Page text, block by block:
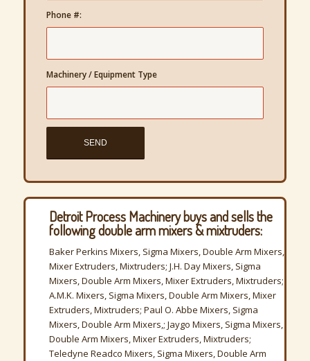
Phone #:
Machinery / Equipment Type
Detroit Process Machinery buys and sells the
following double arm mixers & mixtruders:
Baker Perkins Mixers, Sigma Mixers, Double Arm Mixers,
Mixer Extruders, Mixtruders; J.H. Day Mixers, Sigma
Mixers, Double Arm Mixers, Mixer Extruders, Mixtruders;
A.M.K. Mixers, Sigma Mixers, Double Arm Mixers, Mixer
Extruders, Mixtruders; Paul O. Abbe Mixers, Sigma
Mixers, Double Arm Mixers,; Jaygo Mixers, Sigma Mixers,
Double Arm Mixers, Mixer Extruders, Mixtruders;
Teledyne Readco Mixers, Sigma Mixers, Double Arm